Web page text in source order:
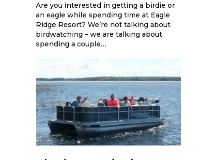
Are you interested in getting a birdie or
an eagle while spending time at Eagle
Ridge Resort? We’re not talking about
birdwatching – we are talking about
spending a couple…